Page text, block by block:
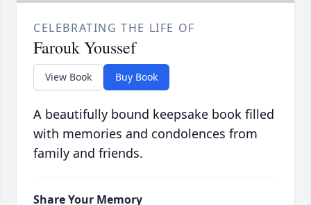
CELEBRATING THE LIFE OF
Farouk Youssef
View Book Buy Book
A beautifully bound keepsake book filled
with memories and condolences from
family and friends.
Share Your Memory